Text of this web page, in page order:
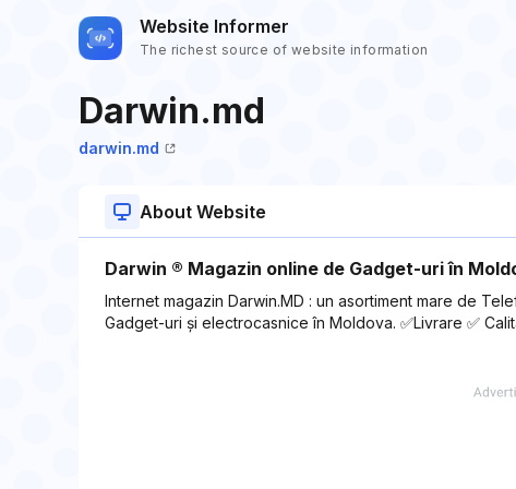
Website Informer
The richest source of website information
Darwin.md
darwin.md
About Website
Darwin ®️ Magazin online de Gadget-uri în
Internet magazin Darwin.MD : un asortiment mare de
Gadget-uri și electrocasnice în Moldova. ✅Livrare ✅